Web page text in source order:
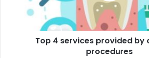
Top 4 services provided by
procedures